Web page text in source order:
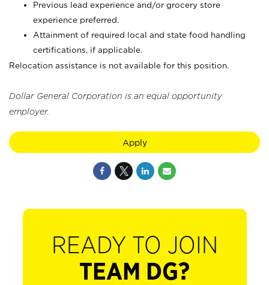
Previous lead experience and/or grocery store
experience preferred.
Attainment of required local and state food handling
certifications, if applicable.
Relocation assistance is not available for this position.
Dollar General Corporation is an equal opportunity
employer.
Apply
READY TO JOIN
TEAM DG?